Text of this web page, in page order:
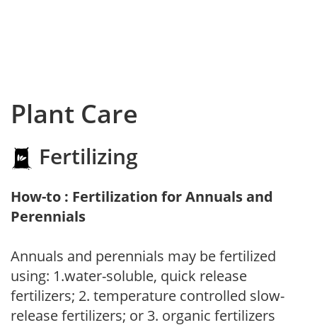
Plant Care
Fertilizing
How-to : Fertilization for Annuals and
Perennials
Annuals and perennials may be fertilized
using: 1.water-soluble, quick release
fertilizers; 2. temperature controlled slow-
release fertilizers; or 3. organic fertilizers